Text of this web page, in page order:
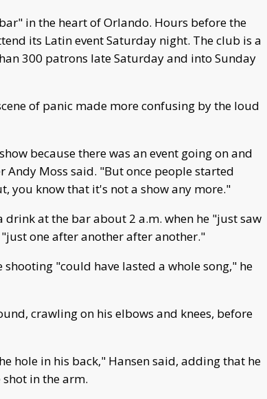
in the heart of Orlando. Hours before the
its Latin event Saturday night. The club is a
300 patrons late Saturday and into Sunday
of panic made more confusing by the loud
because there was an event going on and
Moss said. "But once people started
you know that it's not a show any more."
drink at the bar about 2 a.m. when he "just saw
one after another after another."
"could have lasted a whole song," he
crawling on his elbows and knees, before
hole in his back," Hansen said, adding that he
in the arm.